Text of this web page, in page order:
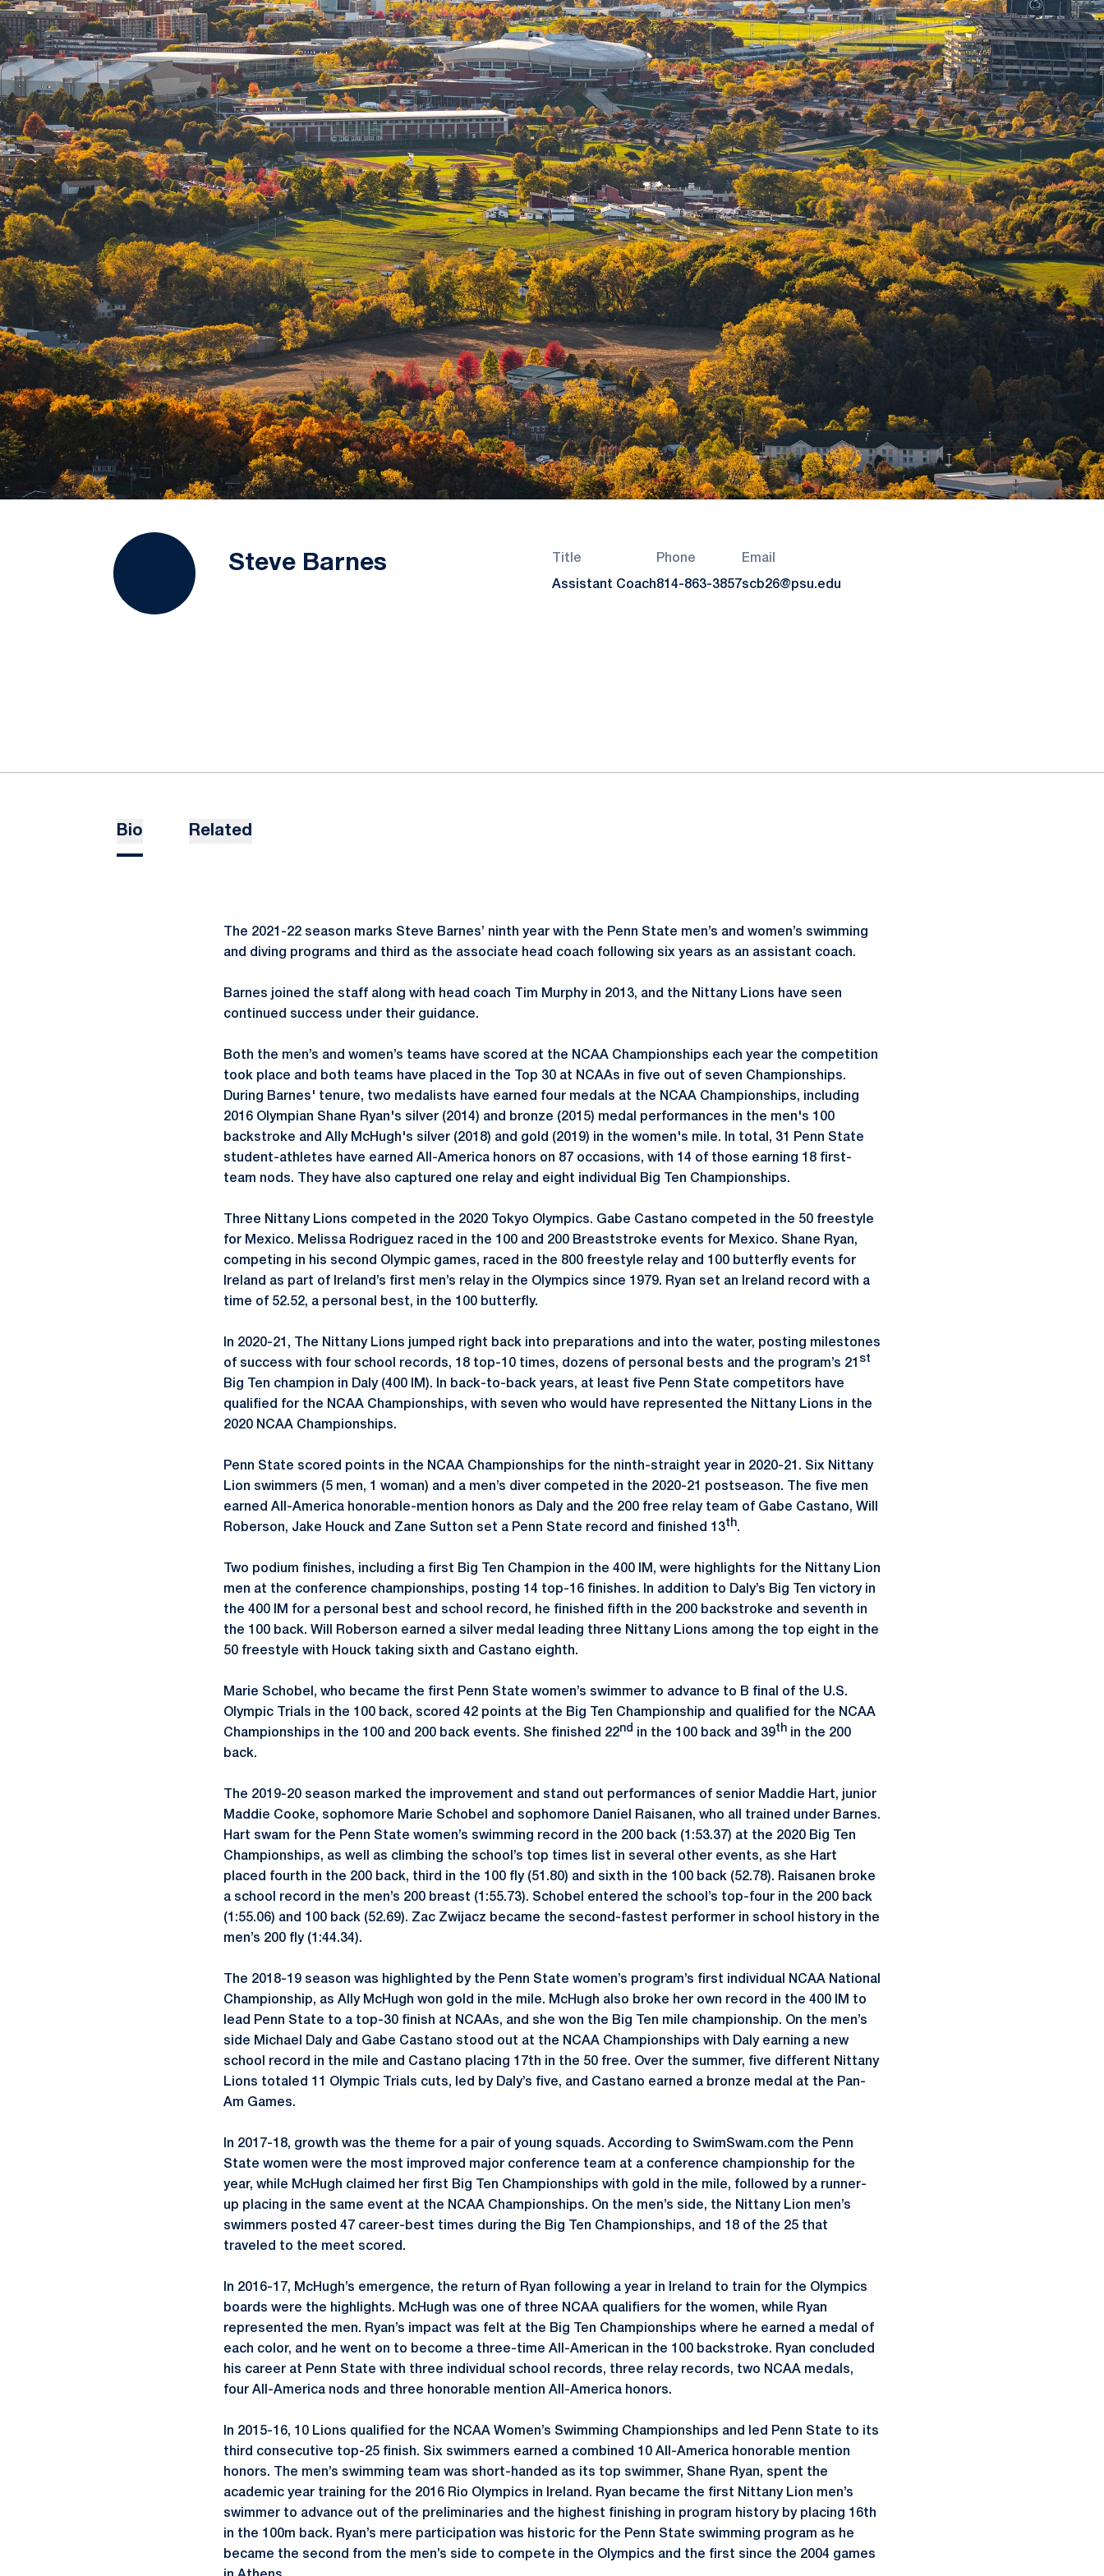
Steve Barnes Title
Assistant Coach
Phone
814-863-3857
Email
scb26@psu.edu
Bio Related
The 2021-22 season marks Steve Barnes’ ninth year with the Penn State men’s and women’s swimming
and diving programs and third as the associate head coach following six years as an assistant coach.
Barnes joined the staff along with head coach Tim Murphy in 2013, and the Nittany Lions have seen
continued success under their guidance.
Both the men’s and women’s teams have scored at the NCAA Championships each year the competition
took place and both teams have placed in the Top 30 at NCAAs in five out of seven Championships.
During Barnes' tenure, two medalists have earned four medals at the NCAA Championships, including
2016 Olympian Shane Ryan's silver (2014) and bronze (2015) medal performances in the men's 100
backstroke and Ally McHugh's silver (2018) and gold (2019) in the women's mile. In total, 31 Penn State
student-athletes have earned All-America honors on 87 occasions, with 14 of those earning 18 first-
team nods. They have also captured one relay and eight individual Big Ten Championships.
Three Nittany Lions competed in the 2020 Tokyo Olympics. Gabe Castano competed in the 50 freestyle
for Mexico. Melissa Rodriguez raced in the 100 and 200 Breaststroke events for Mexico. Shane Ryan,
competing in his second Olympic games, raced in the 800 freestyle relay and 100 butterfly events for
Ireland as part of Ireland’s first men’s relay in the Olympics since 1979. Ryan set an Ireland record with a
time of 52.52, a personal best, in the 100 butterfly.
In 2020-21, The Nittany Lions jumped right back into preparations and into the water, posting milestones
of success with four school records, 18 top-10 times, dozens of personal bests and the program’s 21 st
Big Ten champion in Daly (400 IM). In back-to-back years, at least five Penn State competitors have
qualified for the NCAA Championships, with seven who would have represented the Nittany Lions in the
2020 NCAA Championships.
Penn State scored points in the NCAA Championships for the ninth-straight year in 2020-21. Six Nittany
Lion swimmers (5 men, 1 woman) and a men’s diver competed in the 2020-21 postseason. The five men
earned All-America honorable-mention honors as Daly and the 200 free relay team of Gabe Castano, Will
Roberson, Jake Houck and Zane Sutton set a Penn State record and finished 13th.
Two podium finishes, including a first Big Ten Champion in the 400 IM, were highlights for the Nittany Lion
men at the conference championships, posting 14 top-16 finishes. In addition to Daly’s Big Ten victory in
the 400 IM for a personal best and school record, he finished fifth in the 200 backstroke and seventh in
the 100 back. Will Roberson earned a silver medal leading three Nittany Lions among the top eight in the
50 freestyle with Houck taking sixth and Castano eighth.
Marie Schobel, who became the first Penn State women’s swimmer to advance to B final of the U.S.
Olympic Trials in the 100 back, scored 42 points at the Big Ten Championship and qualified for the NCAA
Championships in the 100 and 200 back events. She finished 22nd in the 100 back and 39th
in the 200
back.
The 2019-20 season marked the improvement and stand out performances of senior Maddie Hart, junior
Maddie Cooke, sophomore Marie Schobel and sophomore Daniel Raisanen, who all trained under Barnes.
Hart swam for the Penn State women’s swimming record in the 200 back (1:53.37) at the 2020 Big Ten
Championships, as well as climbing the school’s top times list in several other events, as she Hart
placed fourth in the 200 back, third in the 100 fly (51.80) and sixth in the 100 back (52.78). Raisanen broke
a school record in the men’s 200 breast (1:55.73). Schobel entered the school’s top-four in the 200 back
(1:55.06) and 100 back (52.69). Zac Zwijacz became the second-fastest performer in school history in the
men’s 200 fly (1:44.34).
The 2018-19 season was highlighted by the Penn State women’s program’s first individual NCAA National
Championship, as Ally McHugh won gold in the mile. McHugh also broke her own record in the 400 IM to
lead Penn State to a top-30 finish at NCAAs, and she won the Big Ten mile championship. On the men’s
side Michael Daly and Gabe Castano stood out at the NCAA Championships with Daly earning a new
school record in the mile and Castano placing 17th in the 50 free. Over the summer, five different Nittany
Lions totaled 11 Olympic Trials cuts, led by Daly’s five, and Castano earned a bronze medal at the Pan-
Am Games.
In 2017-18, growth was the theme for a pair of young squads. According to SwimSwam.com the Penn
State women were the most improved major conference team at a conference championship for the
year, while McHugh claimed her first Big Ten Championships with gold in the mile, followed by a runner-
up placing in the same event at the NCAA Championships. On the men’s side, the Nittany Lion men’s
swimmers posted 47 career-best times during the Big Ten Championships, and 18 of the 25 that
traveled to the meet scored.
In 2016-17, McHugh’s emergence, the return of Ryan following a year in Ireland to train for the Olympics
boards were the highlights. McHugh was one of three NCAA qualifiers for the women, while Ryan
represented the men. Ryan’s impact was felt at the Big Ten Championships where he earned a medal of
each color, and he went on to become a three-time All-American in the 100 backstroke. Ryan concluded
his career at Penn State with three individual school records, three relay records, two NCAA medals,
four All-America nods and three honorable mention All-America honors.
In 2015-16, 10 Lions qualified for the NCAA Women’s Swimming Championships and led Penn State to its
third consecutive top-25 finish. Six swimmers earned a combined 10 All-America honorable mention
honors. The men’s swimming team was short-handed as its top swimmer, Shane Ryan, spent the
academic year training for the 2016 Rio Olympics in Ireland. Ryan became the first Nittany Lion men’s
swimmer to advance out of the preliminaries and the highest finishing in program history by placing 16th
in the 100m back. Ryan’s mere participation was historic for the Penn State swimming program as he
became the second from the men’s side to compete in the Olympics and the first since the 2004 games